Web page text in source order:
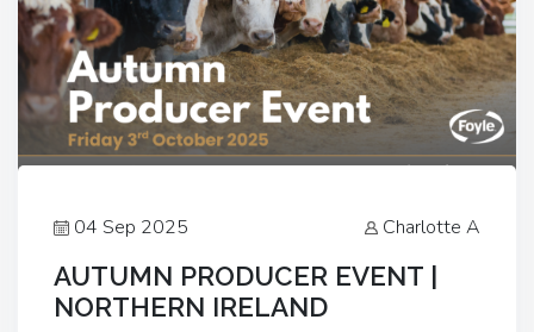
04 Sep 2025 Charlotte A
AUTUMN PRODUCER EVENT |
NORTHERN IRELAND